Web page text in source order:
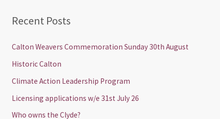
c
Recent Posts
Calton Weavers Commemoration Sunday 30th August
Historic Calton
Climate Action Leadership Program
Licensing applications w/e 31st July 26
Who owns the Clyde?